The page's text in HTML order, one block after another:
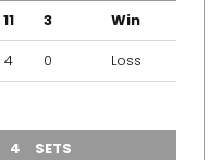
11 3
Win
4 0 Loss
4 SETS